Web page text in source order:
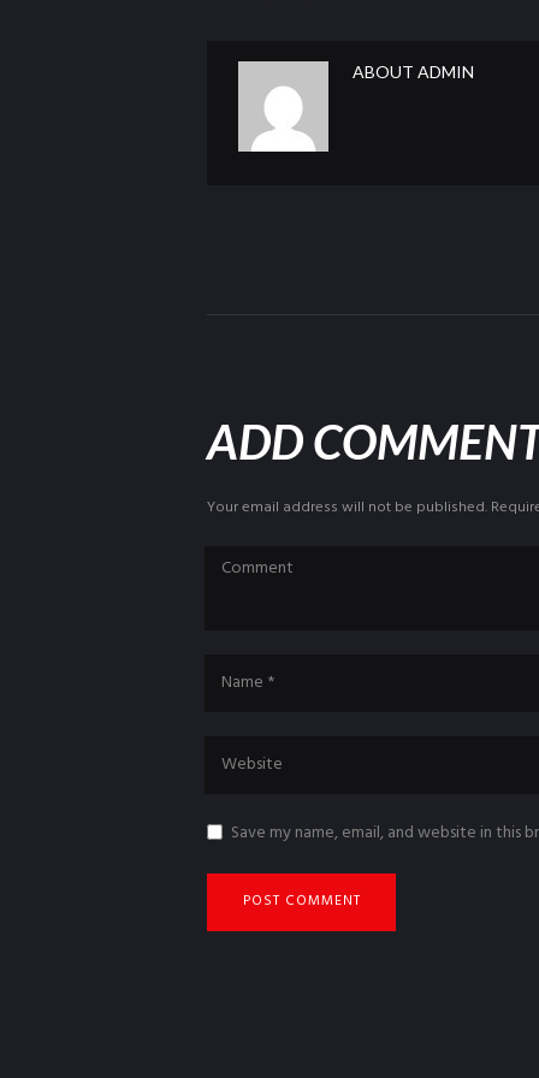
ABOUT ADMIN
ADD
Your email address will not be published.
Save my name, email, and website in